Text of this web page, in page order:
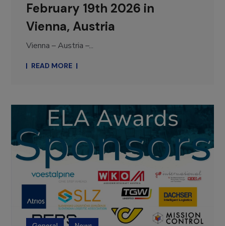
February 19th 2026 in
Vienna, Austria
Vienna – Austria –...
READ MORE